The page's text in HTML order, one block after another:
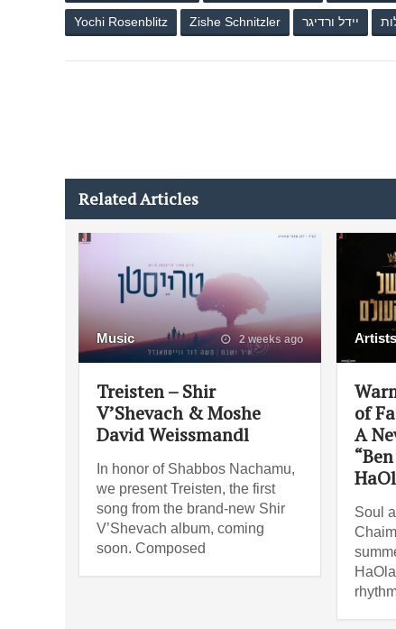
Yochi Rosenblitz Zishe Schnitzler יידל ורדיגר
Related Articles
Music 2 weeks ago
Treisten – Shir
V’Shevach & Moshe
David Weissmandl
In honor of Shabbos Nachamu,
we present Treisten, the first
song from the brand-new Shir
V’Shevach album, coming
soon. Composed
Artists
of
A
Soul